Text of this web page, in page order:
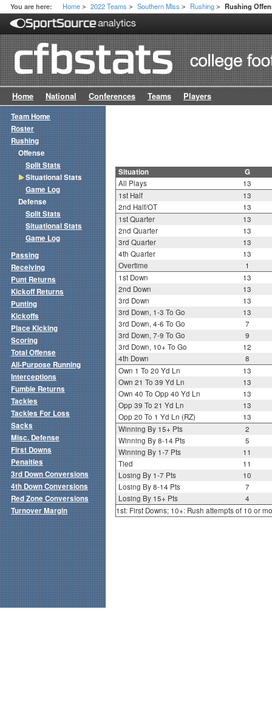
You are here: Home > 2022 Teams > Southern Miss > Rushing > Rushing
Home National Conferences Teams Players
Situation G
All Plays
13
1st Half
13
2nd Half/OT
13
1st Quarter
13
2nd Quarter
13
3rd Quarter
13
4th Quarter
13
Overtime
1
1st Down
13
2nd Down
13
3rd Down
13
3rd Down, 1-3 To Go
13
3rd Down, 4-6 To Go
7
3rd Down, 7-9 To Go
9
3rd Down, 10+ To Go
12
4th Down
8
Own 1 To 20 Yd Ln
13
Own 21 To 39 Yd Ln
13
Own 40 To Opp 40 Yd Ln
13
Opp 39 To 21 Yd Ln
13
Opp 20 To 1 Yd Ln (RZ)
13
Winning By 15+ Pts
2
Winning By 8-14 Pts
5
Winning By 1-7 Pts
11
Tied
11
Losing By 1-7 Pts
10
Losing By 8-14 Pts
7
Losing By 15+ Pts
4
1st: First Downs; 10+: Rush attempts of 10 or
Team Home
Roster
Rushing
Offense
Split Stats
Situational Stats
Game Log
Defense
Split Stats
Situational Stats
Game Log
Passing
Receiving
Punt Returns
Kickoff Returns
Punting
Kickoffs
Place Kicking
Scoring
Total Offense
All-Purpose Running
Interceptions
Fumble Returns
Tackles
Tackles For Loss
Sacks
Misc. Defense
First Downs
Penalties
3rd Down Conversions
4th Down Conversions
Red Zone Conversions
Turnover Margin